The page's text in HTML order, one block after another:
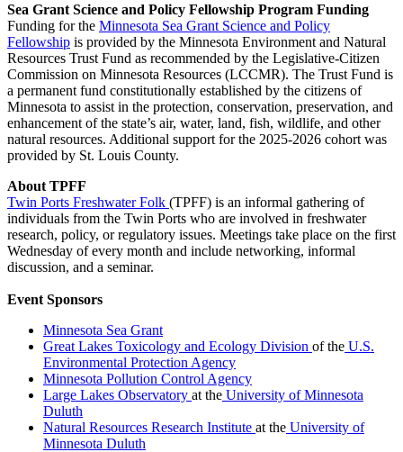
Sea Grant Science and Policy Fellowship Program Funding
Funding for the Minnesota Sea Grant Science and Policy
Fellowship is provided by the Minnesota Environment and Natural
Resources Trust Fund as recommended by the Legislative-Citizen
Commission on Minnesota Resources (LCCMR). The Trust Fund is
a permanent fund constitutionally established by the citizens of
Minnesota to assist in the protection, conservation, preservation, and
enhancement of the state’s air, water, land, fish, wildlife, and other
natural resources. Additional support for the 2025-2026 cohort was
provided by St. Louis County.
About TPFF
Twin Ports Freshwater Folk (TPFF) is an informal gathering of
individuals from the Twin Ports who are involved in freshwater
research, policy, or regulatory issues. Meetings take place on the first
Wednesday of every month and include networking, informal
discussion, and a seminar.
Event Sponsors
Minnesota Sea Grant
Great Lakes Toxicology and Ecology Division of the U.S.
Environmental Protection Agency
Minnesota Pollution Control Agency
Large Lakes Observatory at the University of Minnesota
Duluth
Natural Resources Research Institute at the University of
Minnesota Duluth